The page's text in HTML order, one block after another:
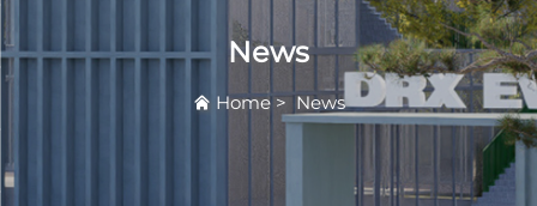
News
Home>News